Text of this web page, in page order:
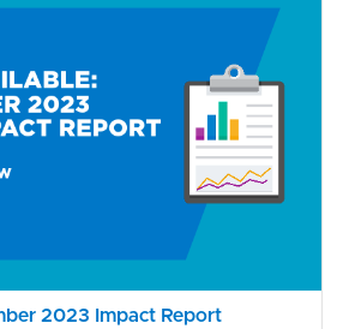
2023 Impact Report